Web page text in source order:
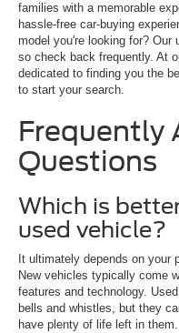
families with a memorable
hassle-free car-buying
model you're looking for?
so check back frequently. At
dedicated to finding you the
to start your search.
Frequently
Questions
Which is
used vehicle?
It ultimately depends on your
New vehicles typically come
features and technology.
bells and whistles, but they
have plenty of life left in